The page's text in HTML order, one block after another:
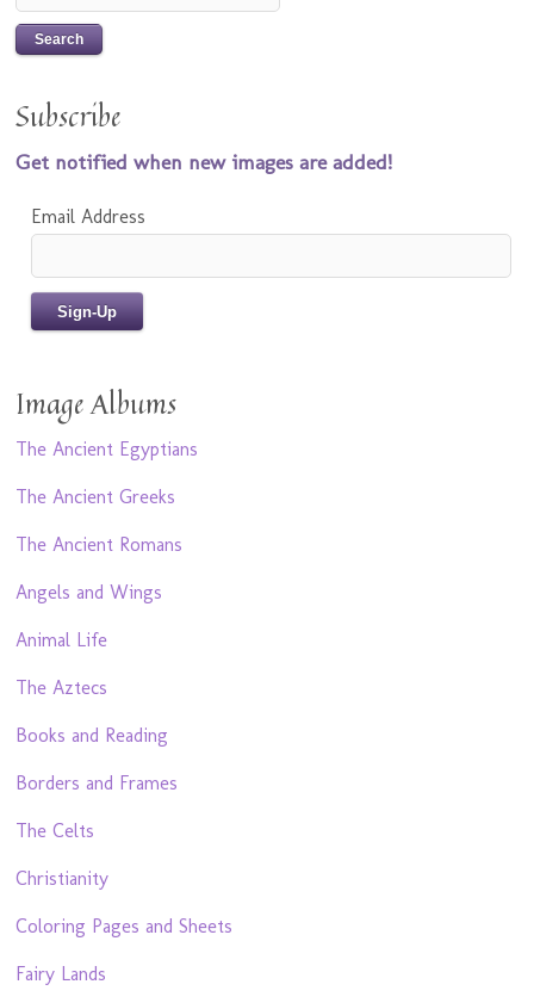
Subscribe
Get notified when new images are added!
Email Address
Image Albums
The Ancient Egyptians
The Ancient Greeks
The Ancient Romans
Angels and Wings
Animal Life
The Aztecs
Books and Reading
Borders and Frames
The Celts
Christianity
Coloring Pages and Sheets
Fairy Lands